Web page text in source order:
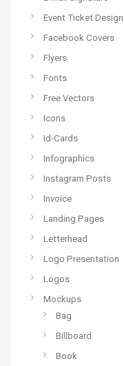
Event Ticket Design
Facebook Covers
Flyers
Fonts
Free Vectors
Icons
Id-Cards
Infographics
Instagram Posts
Invoice
Landing Pages
Letterhead
Logo Presentation
Logos
Mockups
Bag
Billboard
Book